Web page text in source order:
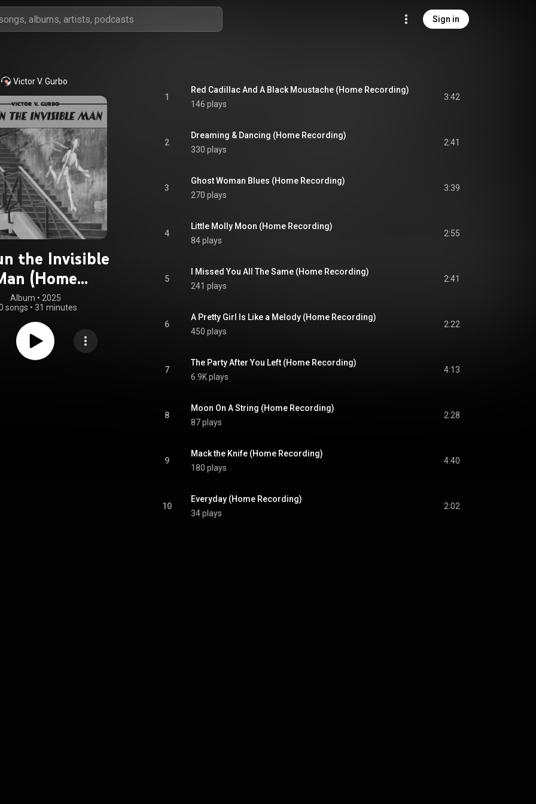
Sign in
Victor V. Gurbo
the Invisible
(Home
Album • 2025
songs • 31 minutes
1
Red Cadillac And A Black Moustache (Home Recording)
146 plays
3:42
2
Dreaming & Dancing (Home Recording)
330 plays
2:41
3
Ghost Woman Blues (Home Recording)
270 plays
3:39
4
Little Molly Moon (Home Recording)
84 plays
2:55
5
I Missed You All The Same (Home Recording)
241 plays
2:41
6
A Pretty Girl Is Like a Melody (Home Recording)
450 plays
2:22
7
The Party After You Left (Home Recording)
6.9K plays
4:13
8
Moon On A String (Home Recording)
87 plays
2:28
9
Mack the Knife (Home Recording)
180 plays
4:40
10
Everyday (Home Recording)
34 plays
2:02